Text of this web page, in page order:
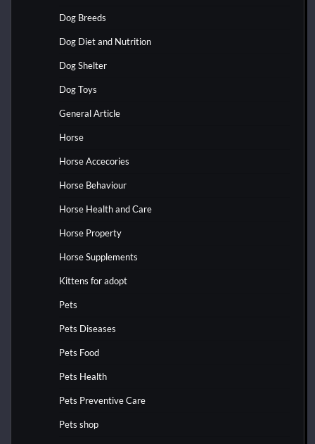
Dog Breeds
Dog Diet and Nutrition
Dog Shelter
Dog Toys
General Article
Horse
Horse Accecories
Horse Behaviour
Horse Health and Care
Horse Property
Horse Supplements
Kittens for adopt
Pets
Pets Diseases
Pets Food
Pets Health
Pets Preventive Care
Pets shop